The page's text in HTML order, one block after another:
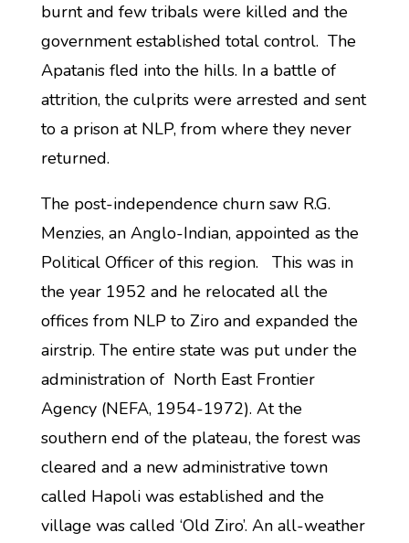
burnt and few tribals were killed and the
government established total control. The
Apatanis fled into the hills. In a battle of
attrition, the culprits were arrested and sent
to a prison at NLP, from where they never
returned.
The post-independence churn saw R.G.
Menzies, an Anglo-Indian, appointed as the
Political Officer of this region. This was in
the year 1952 and he relocated all the
offices from NLP to Ziro and expanded the
airstrip. The entire state was put under the
administration of North East Frontier
Agency (NEFA, 1954-1972). At the
southern end of the plateau, the forest was
cleared and a new administrative town
called Hapoli was established and the
village was called ‘Old Ziro’. An all-weather